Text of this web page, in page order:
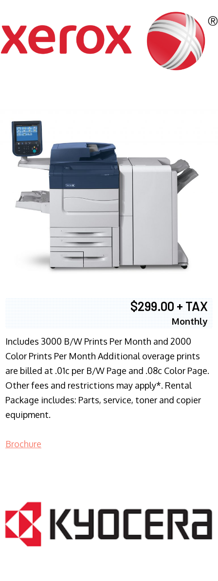
$299.00 + TAX
Monthly
Includes 3000 B/W Prints Per Month and 2000
Color Prints Per Month Additional overage prints
are billed at .01c per B/W Page and .08c Color Page.
Other fees and restrictions may apply*. Rental
Package includes: Parts, service, toner and copier
equipment.
Brochure